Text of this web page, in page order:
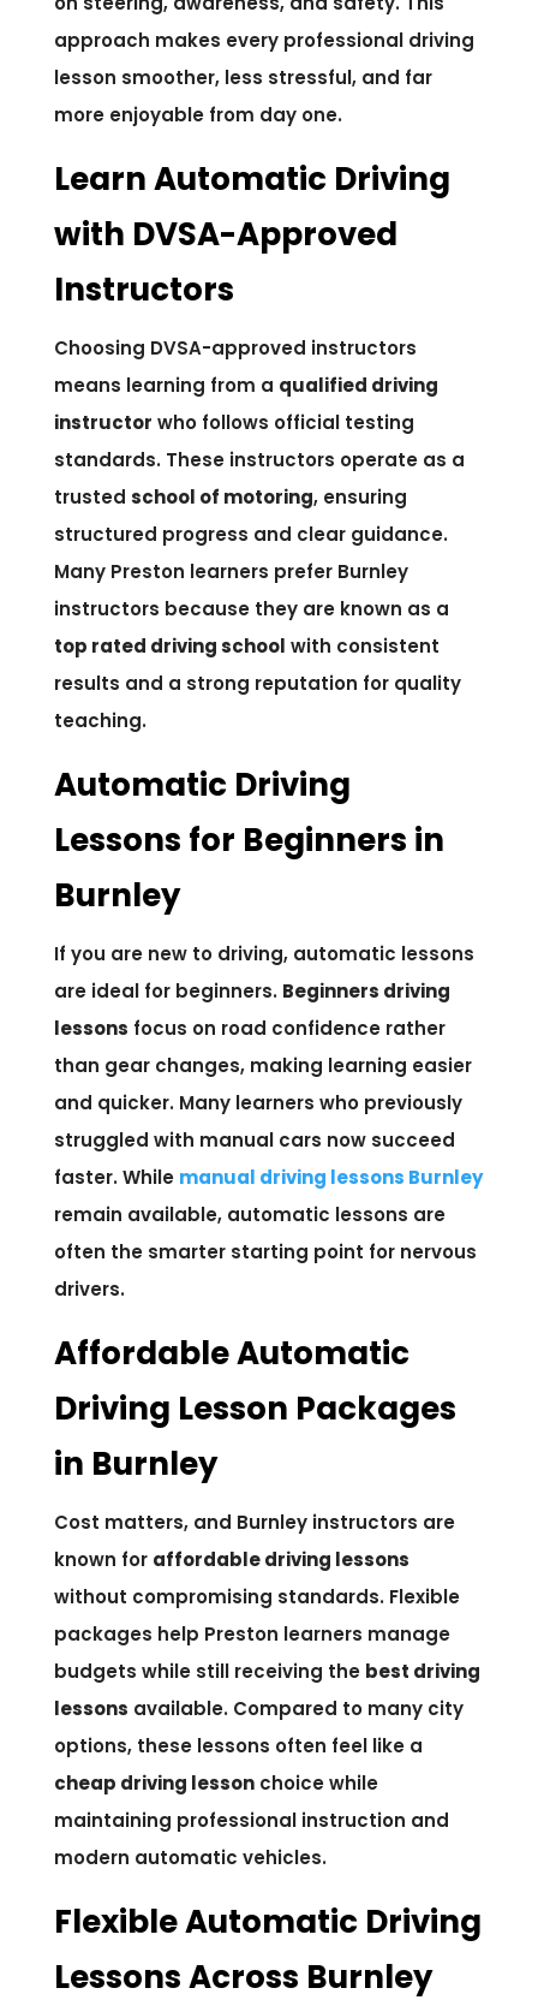
approach makes every professional driving
lesson smoother, less stressful, and far
more enjoyable from day one.
Learn Automatic Driving
with DVSA-Approved
Instructors
Choosing DVSA-approved instructors
means learning from a qualified driving
instructor who follows official testing
standards. These instructors operate as a
trusted school of motoring, ensuring
structured progress and clear guidance.
Many Preston learners prefer Burnley
instructors because they are known as a
top rated driving school with consistent
results and a strong reputation for quality
teaching.
Automatic Driving
Lessons for Beginners in
Burnley
If you are new to driving, automatic lessons
are ideal for beginners. Beginners driving
lessons focus on road confidence rather
than gear changes, making learning easier
and quicker. Many learners who previously
struggled with manual cars now succeed
faster. While manual driving lessons Burnley
remain available, automatic lessons are
often the smarter starting point for nervous
drivers.
Affordable Automatic
Driving Lesson Packages
in Burnley
Cost matters, and Burnley instructors are
known for affordable driving lessons
without compromising standards. Flexible
packages help Preston learners manage
budgets while still receiving the best driving
lessons available. Compared to many city
options, these lessons often feel like a
cheap driving lessonchoice while
maintaining professional instruction and
modern automatic vehicles.
Flexible Automatic Driving
Lessons Across Burnley